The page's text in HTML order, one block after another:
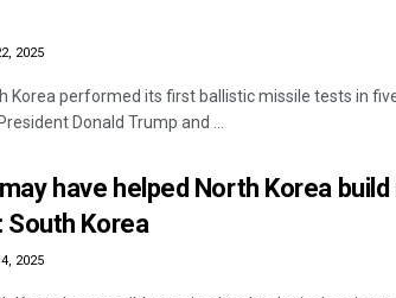
2025
Korea performed its first ballistic missile tests in
Donald Trump and ...
have helped North Korea
South Korea
2025